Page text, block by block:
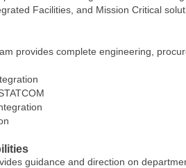
Facilities, and Mission Critical
provides complete engineering,
guidance and direction on